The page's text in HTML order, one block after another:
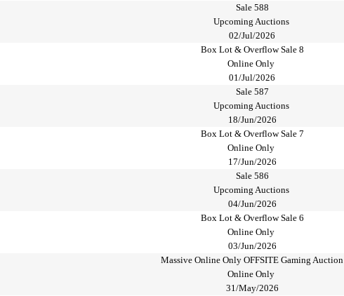
Sale 588
Upcoming Auctions
02/Jul/2026
Box Lot & Overflow Sale 8
Online Only
01/Jul/2026
Sale 587
Upcoming Auctions
18/Jun/2026
Box Lot & Overflow Sale 7
Online Only
17/Jun/2026
Sale 586
Upcoming Auctions
04/Jun/2026
Box Lot & Overflow Sale 6
Online Only
03/Jun/2026
Massive Online Only OFFSITE Gaming Auction
Online Only
31/May/2026